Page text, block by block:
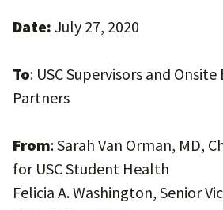
Date: July 27, 2020
To: USC Supervisors and
Partners
From: Sarah Van Orman, MD,
for USC Student Health
Felicia A. Washington, Senior